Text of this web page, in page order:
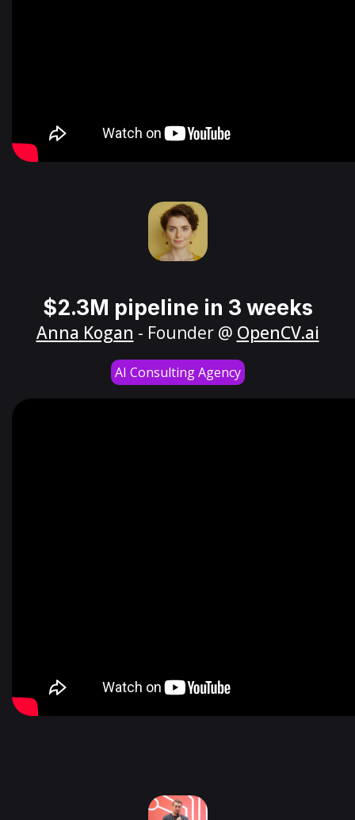
$2.3M pipeline in 3 weeks
Anna Kogan - Founder @ OpenCV.ai
AI Consulting Agency